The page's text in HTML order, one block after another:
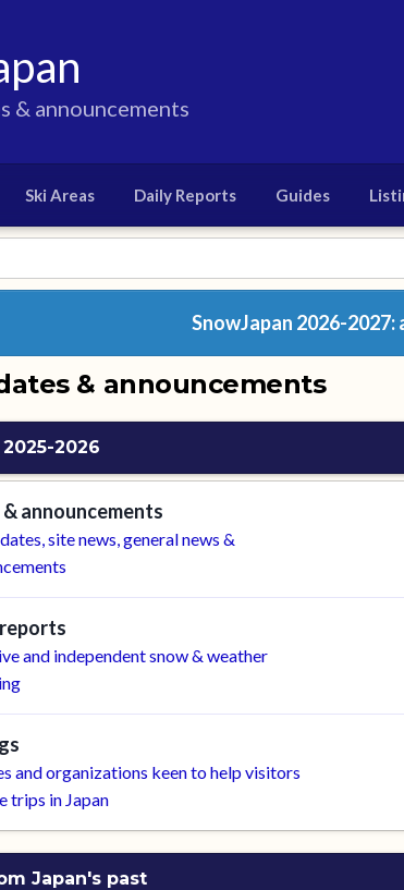
& announcements
Ski Areas Daily Reports Guides
SnowJapan 2026-
& announcements
2026
& announcements
site news, general news &
and independent snow & weather
and organizations keen to help visitors
trips in Japan
Japan's past